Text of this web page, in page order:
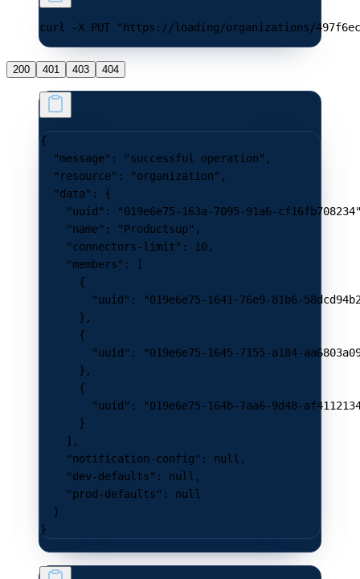
curl -X PUT "https://loading/organizations/497f6eca-
200 401 403 404
{
  "message"
: "successful operation" ,
  "resource"
: "organization" ,
  "data"
: {
    "uuid"
:
"019e6e75-163a-7095-91a6-
    "name"
: "Productsup" ,
    "connectors-limit"
: 10,
    "members"
: [
      {
        "uuid"
:
"019e6e75-1641-76e9-81b6-
      },
      {
        "uuid"
:
"019e6e75-1645-7155-a184-
      },
      {
        "uuid"
:
"019e6e75-164b-7aa6-9d48-
      }
    ],
    "notification-config"
: null ,
    "dev-defaults"
: null ,
    "prod-defaults"
: null
  }
}